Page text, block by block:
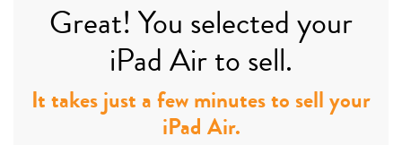
Great! You selected your
iPad Air to sell.
It takes just a few minutes to sell your
iPad Air.